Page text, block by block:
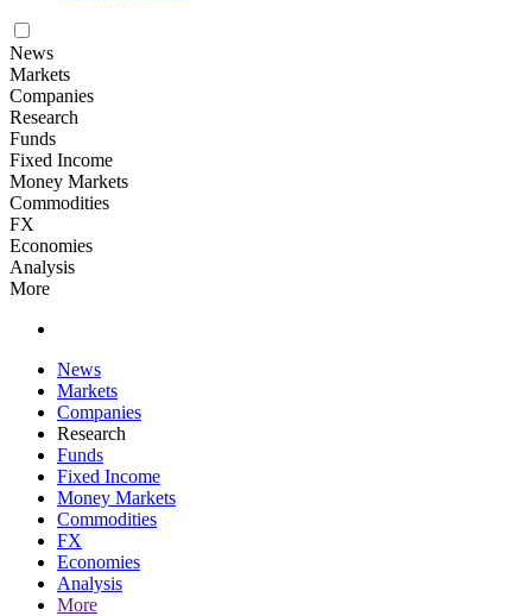
News
Markets
Companies
Research
Funds
Fixed Income
Money Markets
Commodities
FX
Economies
Analysis
More
News
Markets
Companies
Research
Funds
Fixed Income
Money Markets
Commodities
FX
Economies
Analysis
More